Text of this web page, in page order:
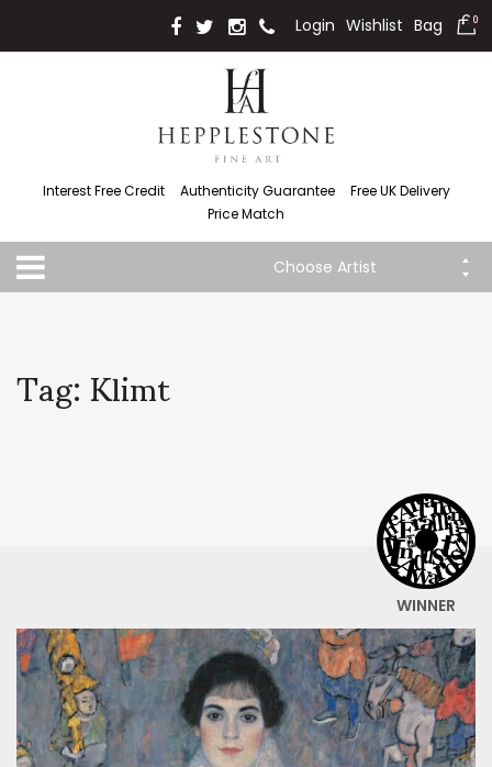
Login Wishlist Bag 0
Interest Free Credit Authenticity Guarantee
Free UK Delivery
Price Match
Choose Artist
WINNER
Tag: Klimt